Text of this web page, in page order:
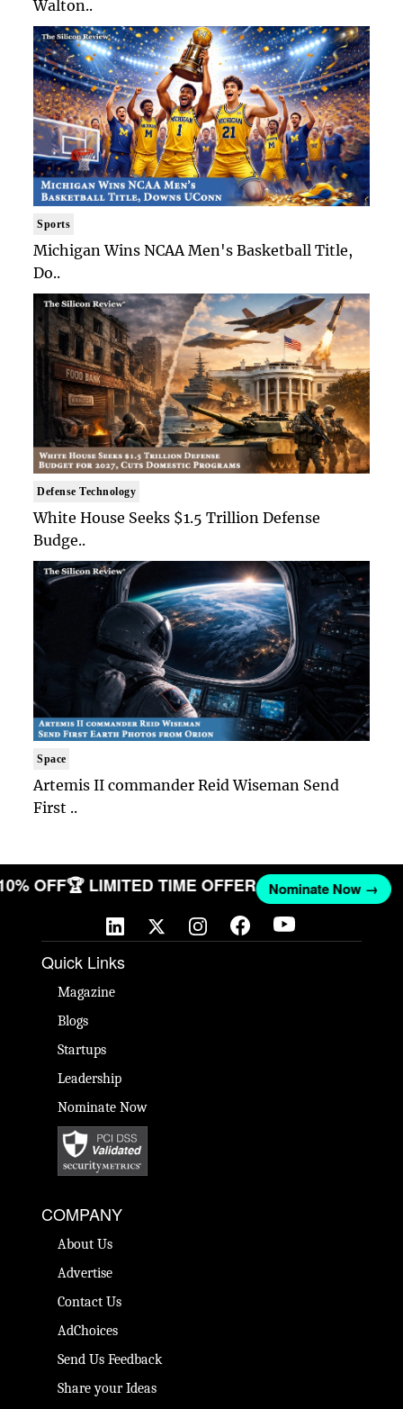
Walton..
Sports
Michigan Wins NCAA Men's Basketball Title,
Do..
Defense Technology
White House Seeks $1.5 Trillion Defense
Budge..
Space
Artemis II commander Reid Wiseman Send
First ..
OFF🏆 LIMITED TIME OFFER Nominate Now →
Quick Links
Magazine
Blogs
Startups
Leadership
Nominate Now
COMPANY
About Us
Advertise
Contact Us
AdChoices
Send Us Feedback
Share your Ideas